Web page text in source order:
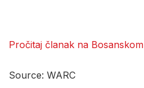
Pročitaj članak na Bosanskom
Source: WARC